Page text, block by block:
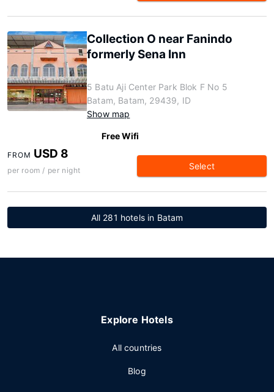
Collection O near Fanindo
formerly Sena Inn
5 Batu Aji Center Park Blok F No 5
Batam, Batam, 29439, ID
Show map
Free Wifi
FROM USD 8
per room / per night Select
All 281 hotels in Batam
Explore Hotels
All countries
Blog